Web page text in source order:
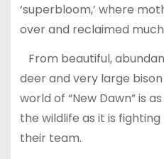
‘superbloom,’ where
over and reclaimed
From beautiful,
deer and very large
world of “New Dawn” is
the wildlife as it is
their team.